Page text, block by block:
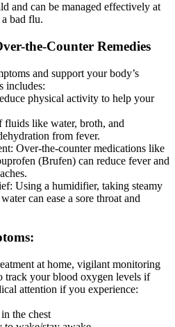
and can be managed effectively at
bad flu.
the-Counter Remedies
and support your body’s
includes:
physical activity to help your
like water, broth, and
from fever.
Over-the-counter medications like
(Brufen) can reduce fever and
Using a humidifier, taking steamy
can ease a sore throat and
at home, vigilant monitoring
track your blood oxygen levels if
attention if you experience:
the chest